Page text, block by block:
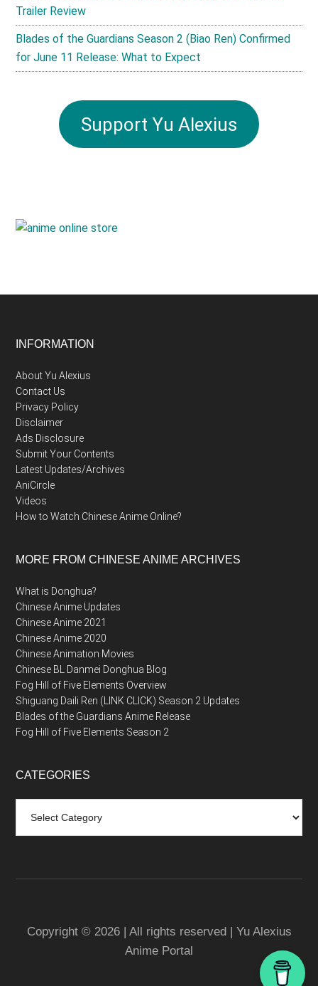
Trailer Review
Blades of the Guardians Season 2 (Biao Ren) Confirmed
for June 11 Release: What to Expect
Support Yu Alexius
Footer
INFORMATION
About Yu Alexius
Contact Us
Privacy Policy
Disclaimer
Ads Disclosure
Submit Your Contents
Latest Updates/Archives
AniCircle
Videos
How to Watch Chinese Anime Online?
MORE FROM CHINESE ANIME ARCHIVES
What is Donghua?
Chinese Anime Updates
Chinese Anime 2021
Chinese Anime 2020
Chinese Animation Movies
Chinese BL Danmei Donghua Blog
Fog Hill of Five Elements Overview
Shiguang Daili Ren (LINK CLICK) Season 2 Updates
Blades of the Guardians Anime Release
Fog Hill of Five Elements Season 2
CATEGORIES
Copyright © 2026 | All rights reserved | Yu Alexius
Anime Portal